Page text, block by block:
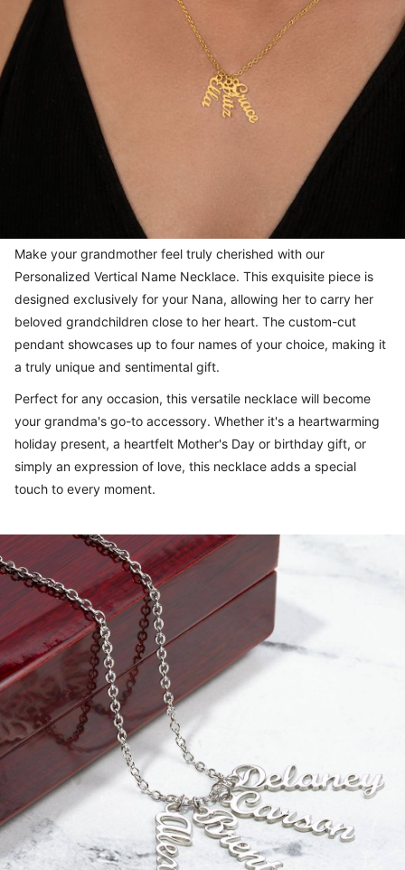
Make your grandmother feel truly cherished with our
Personalized Vertical Name Necklace. This exquisite piece is
designed exclusively for your Nana, allowing her to carry her
beloved grandchildren close to her heart. The custom-cut
pendant showcases up to four names of your choice, making it
a truly unique and sentimental gift.
Perfect for any occasion, this versatile necklace will become
your grandma's go-to accessory. Whether it's a heartwarming
holiday present, a heartfelt Mother's Day or birthday gift, or
simply an expression of love, this necklace adds a special
touch to every moment.